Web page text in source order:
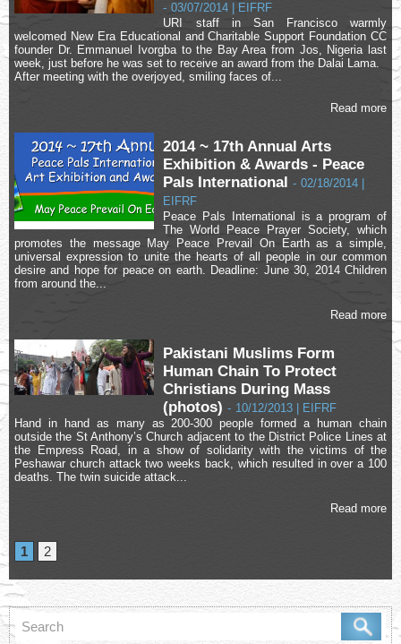
- 03/07/2014 | EIFRF
URI staff in San Francisco warmly
welcomed New Era Educational and Charitable Support Foundation CC
founder Dr. Emmanuel Ivorgba to the Bay Area from Jos, Nigeria last
week, just before he was set to receive an award from the Dalai Lama.
After meeting with the overjoyed, smiling faces of...
Read more
2014 ~ 17th Annual Arts
Exhibition & Awards - Peace
Pals International - 02/18/2014 |
EIFRF
Peace Pals International is a program of
The World Peace Prayer Society, which
promotes the message May Peace Prevail On Earth as a simple,
universal expression to unite the hearts of all people in our common
desire and hope for peace on earth. Deadline: June 30, 2014 Children
from around the...
Read more
Pakistani Muslims Form
Human Chain To Protect
Christians During Mass
(photos) - 10/12/2013 | EIFRF
Hand in hand as many as 200-300 people formed a human chain
outside the St Anthony’s Church adjacent to the District Police Lines at
the Empress Road, in a show of solidarity with the victims of the
Peshawar church attack two weeks back, which resulted in over a 100
deaths. The twin suicide attack...
Read more
1 2